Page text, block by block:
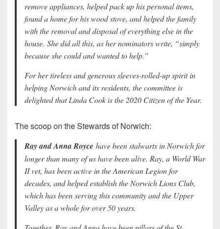
remove appliances, helped pack up his personal items,
found a home for his wood stove, and helped the family
with the removal and disposal of everything else in the
house. She did all this, as her nominators write, “simply
because she could and wanted to help.”
For her tireless and generous sleeves-rolled-up spirit in
helping Norwich and its residents, the committee is
delighted that Linda Cook is the 2020 Citizen of the Year.
The scoop on the Stewards of Norwich:
Ray and Anna Royce have been stalwarts in Norwich for
longer than many of us have been alive. Ray, a World War
II vet, has been active in the American Legion for
decades, and helped establish the Norwich Lions Club,
which has been serving this community and the Upper
Valley as a whole for over 50 years.